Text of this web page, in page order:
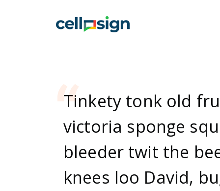
Tinkety tonk old
victoria sponge
bleeder twit the
knees loo David,